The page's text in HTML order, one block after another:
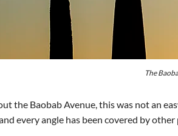
The
the Baobab Avenue, this was not an
every angle has been covered by